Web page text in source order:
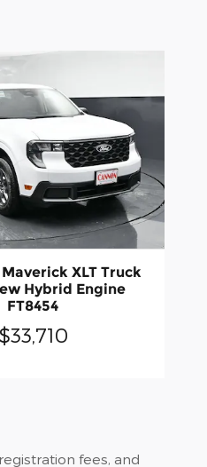
XLT Truck
Hybrid Engine
FT8454
$33,710
fees, and